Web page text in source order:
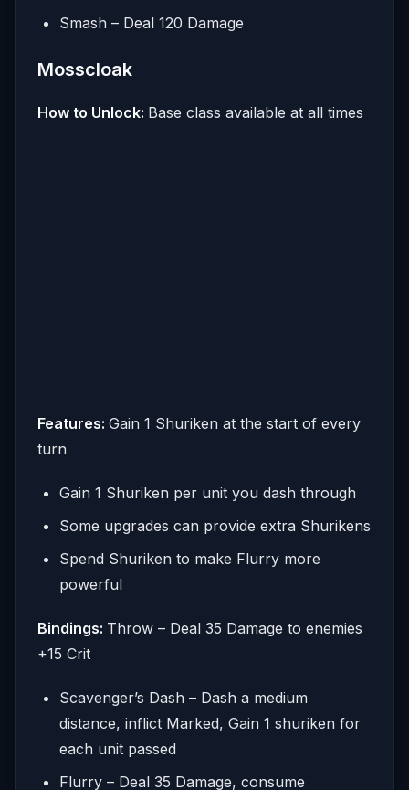
Smash – Deal 120 Damage
Mosscloak
How to Unlock: Base class available at all times
Features: Gain 1 Shuriken at the start of every
turn
Gain 1 Shuriken per unit you dash through
Some upgrades can provide extra Shurikens
Spend Shuriken to make Flurry more
powerful
Bindings: Throw – Deal 35 Damage to enemies
+15 Crit
Scavenger’s Dash – Dash a medium
distance, inflict Marked, Gain 1 shuriken for
each unit passed
Flurry – Deal 35 Damage, consume